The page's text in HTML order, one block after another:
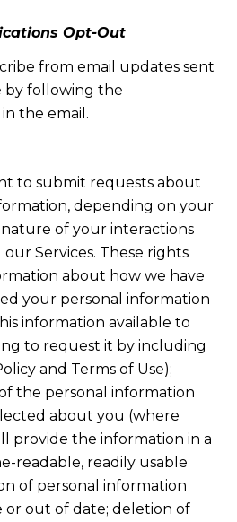
Opt-Out
from email updates sent
by following the
the email.
to submit requests about
depending on your
of your interactions
Services. These rights
about how we have
your personal information
information available to
to request it by including
and Terms of Use);
the personal information
about you (where
provide the information in a
readable, readily usable
of personal information
or out of date; deletion of